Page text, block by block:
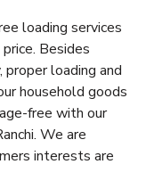
loading services
Besides
proper loading and
household goods
free with our
We are
interests are